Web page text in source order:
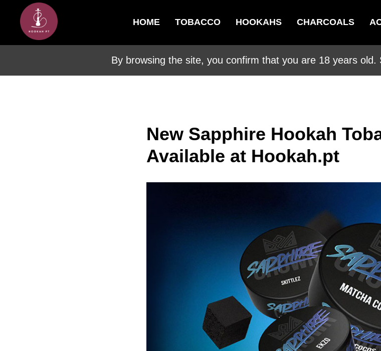
HOME TOBACCO HOOKAHS CHARCOALS
By browsing the site, you confirm that you are 18 years
New Sapphire Hookah
Available at Hookah.pt